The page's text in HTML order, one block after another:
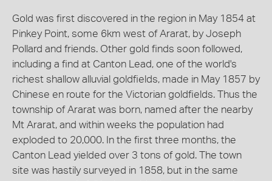
Gold was first discovered in the region in May 1854 at
Pinkey Point, some 6km west of Ararat, by Joseph
Pollard and friends. Other gold finds soon followed,
including a find at Canton Lead, one of the world's
richest shallow alluvial goldfields, made in May 1857 by
Chinese en route for the Victorian goldfields. Thus the
township of Ararat was born, named after the nearby
Mt Ararat, and within weeks the population had
exploded to 20,000. In the first three months, the
Canton Lead yielded over 3 tons of gold. The town
site was hastily surveyed in 1858, but in the same